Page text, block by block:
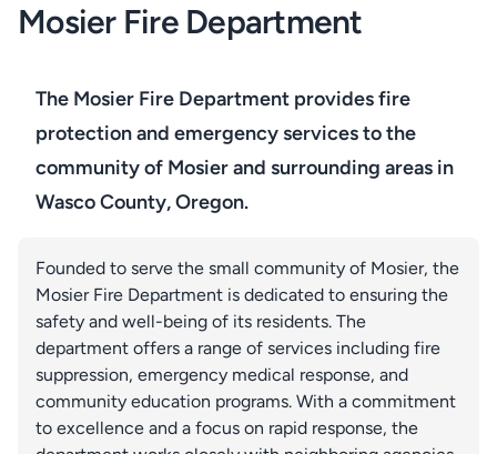
Mosier Fire Department
The Mosier Fire Department provides fire
protection and emergency services to the
community of Mosier and surrounding areas in
Wasco County, Oregon.
Founded to serve the small community of Mosier, the
Mosier Fire Department is dedicated to ensuring the
safety and well-being of its residents. The
department offers a range of services including fire
suppression, emergency medical response, and
community education programs. With a commitment
to excellence and a focus on rapid response, the